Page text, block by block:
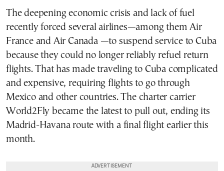
The deepening economic crisis and lack of fuel
recently forced several airlines—among them Air
France and Air Canada —to suspend service to Cuba
because they could no longer reliably refuel return
flights. That has made traveling to Cuba complicated
and expensive, requiring flights to go through
Mexico and other countries. The charter carrier
World2Fly became the latest to pull out, ending its
Madrid-Havana route with a final flight earlier this
month.